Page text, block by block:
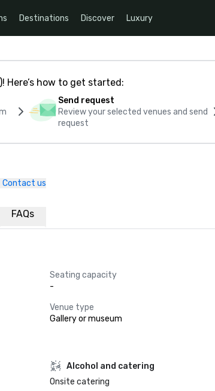
Destinations Discover Luxury
Here’s how to get started:
Send request
Review your selected venues and send
request
Contact us
FAQs
Seating capacity
-
Venue type
Gallery or museum
Alcohol and catering
Onsite catering